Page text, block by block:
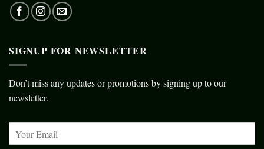
SIGNUP FOR NEWSLETTER
Don’t miss any updates or promotions by signing up to our
newsletter.